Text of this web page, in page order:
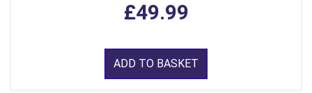
£49.99
ADD TO BASKET